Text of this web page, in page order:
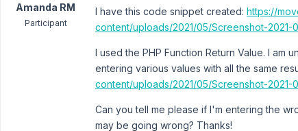
Amanda RM
Participant
I have this code snippet created: https://
content/uploads/2021/05/Screenshot-2021-
I used the PHP Function Return Value. I am
entering various values with all the same
content/uploads/2021/05/Screenshot-2021-
Can you tell me please if I'm entering the
may be going wrong? Thanks!